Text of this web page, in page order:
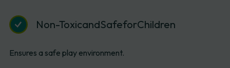
Non-ToxicandSafeforChildren
Ensures a safe play environment.